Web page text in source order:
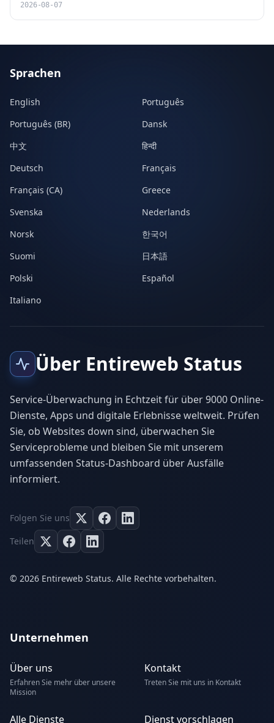
2026-08-07
Sprachen
English
Português
Português (BR)
Dansk
中文
हिन्दी
Deutsch
Français
Français (CA)
Greece
Svenska
Nederlands
Norsk
한국어
Suomi
日本語
Polski
Español
Italiano
Über Entireweb Status
Service-Überwachung in Echtzeit für über 9000 Online-
Dienste, Apps und digitale Erlebnisse weltweit. Prüfen
Sie, ob Websites down sind, überwachen Sie
Serviceprobleme und bleiben Sie mit unserem
umfassenden Status-Dashboard über Ausfälle
informiert.
Folgen Sie uns
Teilen
© 2026 Entireweb Status. Alle Rechte vorbehalten.
Unternehmen
Über uns
Erfahren Sie mehr über unsere
Mission
Kontakt
Treten Sie mit uns in Kontakt
Alle Dienste Dienst vorschlagen